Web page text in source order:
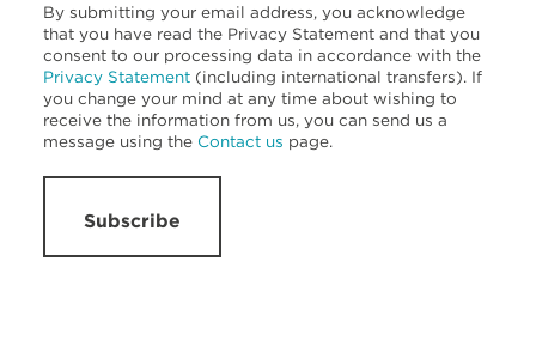
By submitting your email address, you acknowledge
that you have read the Privacy Statement and that you
consent to our processing data in accordance with the
Privacy Statement (including international transfers). If
you change your mind at any time about wishing to
receive the information from us, you can send us a
message using the Contact us page.
Subscribe